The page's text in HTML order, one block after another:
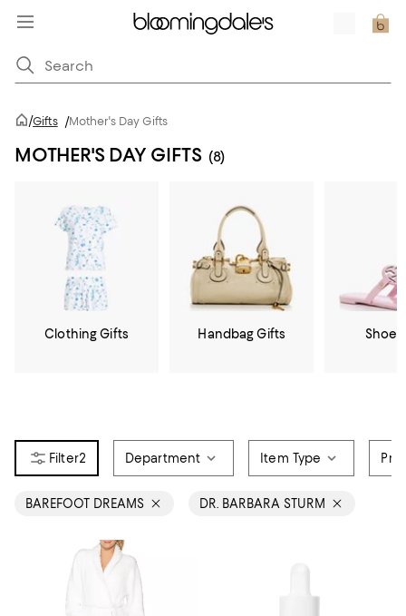
/Gifts /Mother's Day Gifts
MOTHER'S DAY GIFTS (8)
Clothing Gifts Handbag Gifts Shoe
2 Department Item Type
BAREFOOT DREAMS DR. BARBARA STURM